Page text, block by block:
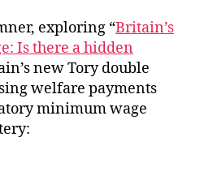
exploring “Britain’s
Is there a hidden
new Tory double
welfare payments
minimum wage